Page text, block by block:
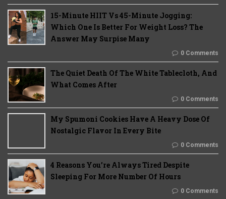
15-Minute HIIT Vs 45-Minute Jogging:
Which One Is Better For Weight Loss? The
Answer May Surpise Many
0 Comments
The Quiet Death Of The White Tablecloth, And
What Comes After
0 Comments
My Spumoni Cookies Have A Heavy Dose Of
Nostalgic Flavor In Every Bite
0 Comments
4 Reasons You’re Always Tired Despite
Sleeping For More Number Of Hours
0 Comments